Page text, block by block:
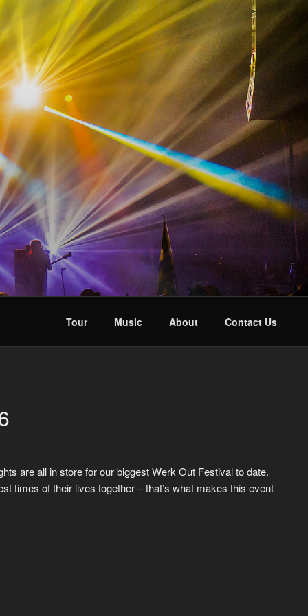
Tour Music About Contact Us
are all in store for our biggest Werk Out Festival to date.
times of their lives together – that’s what makes this event